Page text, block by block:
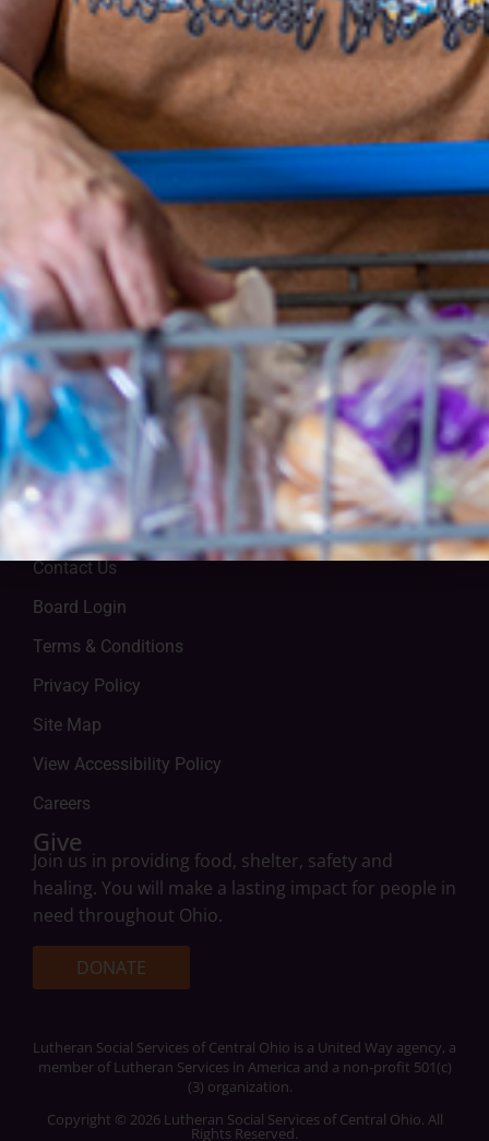
Contact Info
Lutheran Social Services Home Office
1105 Schrock Rd., Ste 100
Columbus, OH 43229
(614) 228-5200
Lutheran Social Services of Central Ohio
1105 Schrock Rd., Ste 100, Columbus, OH 43229
(614) 228-5200
Contact Us
Board Login
Terms & Conditions
Privacy Policy
Site Map
View Accessibility Policy
Careers
Give
Join us in providing food, shelter, safety and
healing. You will make a lasting impact for people in
need throughout Ohio.
DONATE
Lutheran Social Services of Central Ohio is a United Way agency, a
member of Lutheran Services in America and a non-profit 501(c)
(3) organization.
Copyright © 2026 Lutheran Social Services of Central Ohio. All
Rights Reserved.